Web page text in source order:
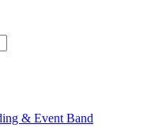
& Event Band